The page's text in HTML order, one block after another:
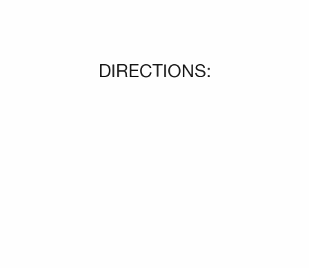
DIRECTIONS: